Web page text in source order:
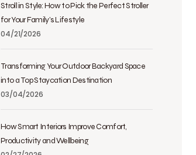
Stroll in Style: How to Pick the Perfect Stroller
for Your Family’s Lifestyle
04/21/2026
Transforming Your Outdoor Backyard Space
into a Top Staycation Destination
03/04/2026
How Smart Interiors Improve Comfort,
Productivity and Wellbeing